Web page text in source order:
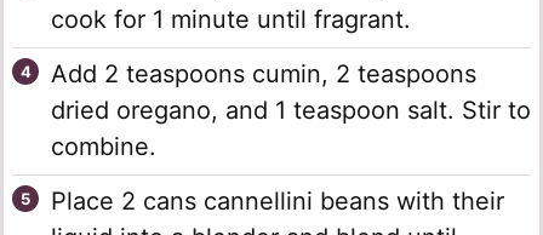
cook for 1 minute until fragrant.
Add 2 teaspoons cumin, 2 teaspoons
dried oregano, and 1 teaspoon salt. Stir to
combine.
Place 2 cans cannellini beans with their